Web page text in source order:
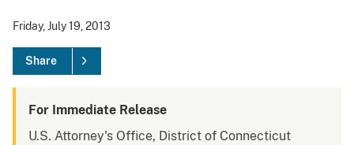
Friday, July 19, 2013
Share
For Immediate Release
U.S. Attorney's Office, District of Connecticut